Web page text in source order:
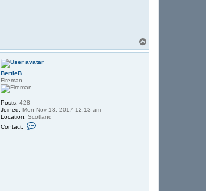
o
BertieB
Fireman
Posts: 428
Joined: Mon Nov 13, 2017 12:13 am
Location: Scotland
Contact: